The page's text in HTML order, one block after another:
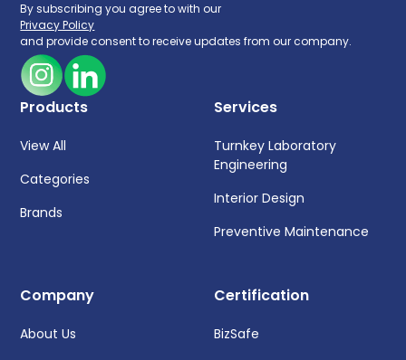
By subscribing you agree to with our
Privacy Policy
and provide consent to receive updates from our company.
Products
View All
Categories
Brands
Services
Turnkey Laboratory
Engineering
Interior Design
Preventive Maintenance
Company
About Us
Certification
BizSafe